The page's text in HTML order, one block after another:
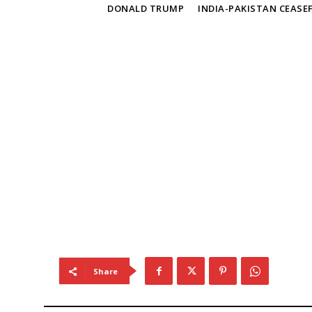
DONALD TRUMP INDIA-PAKISTAN
Share